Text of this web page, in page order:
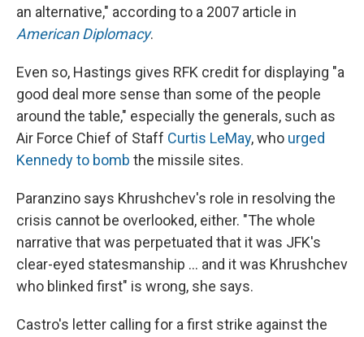
an alternative," according to a 2007 article in
American Diplomacy.
Even so, Hastings gives RFK credit for displaying "a
good deal more sense than some of the people
around the table," especially the generals, such as
Air Force Chief of Staff Curtis LeMay, who urged
Kennedy to bomb the missile sites.
Paranzino says Khrushchev's role in resolving the
crisis cannot be overlooked, either. "The whole
narrative that was perpetuated that it was JFK's
clear-eyed statesmanship ... and it was Khrushchev
who blinked first" is wrong, she says.
Castro's letter calling for a first strike against the